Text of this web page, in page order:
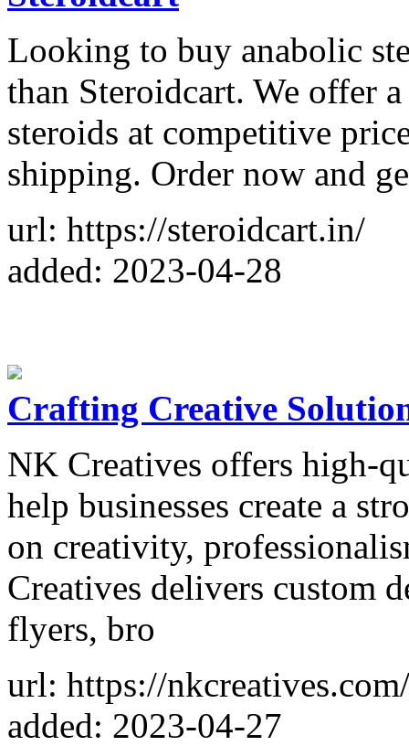
Looking to buy anabolic
than Steroidcart. We offer
steroids at competitive
shipping. Order now and
url: https://steroidcart.in/
added: 2023-04-28
Crafting Creative
NK Creatives offers high-
help businesses create a
on creativity,
Creatives delivers custom
flyers, bro
url: https://
added: 2023-04-27